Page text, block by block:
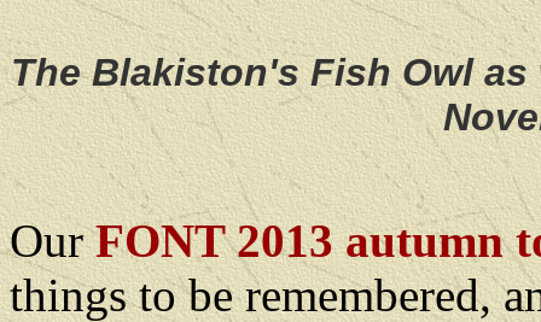
The Blakiston's Fish Owl
OurFONT 2013 autumn
things to be remembered,